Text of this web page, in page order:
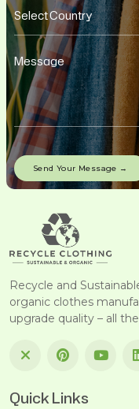
Recycle and
organic clothes
upgrade quality – all
Quick Links